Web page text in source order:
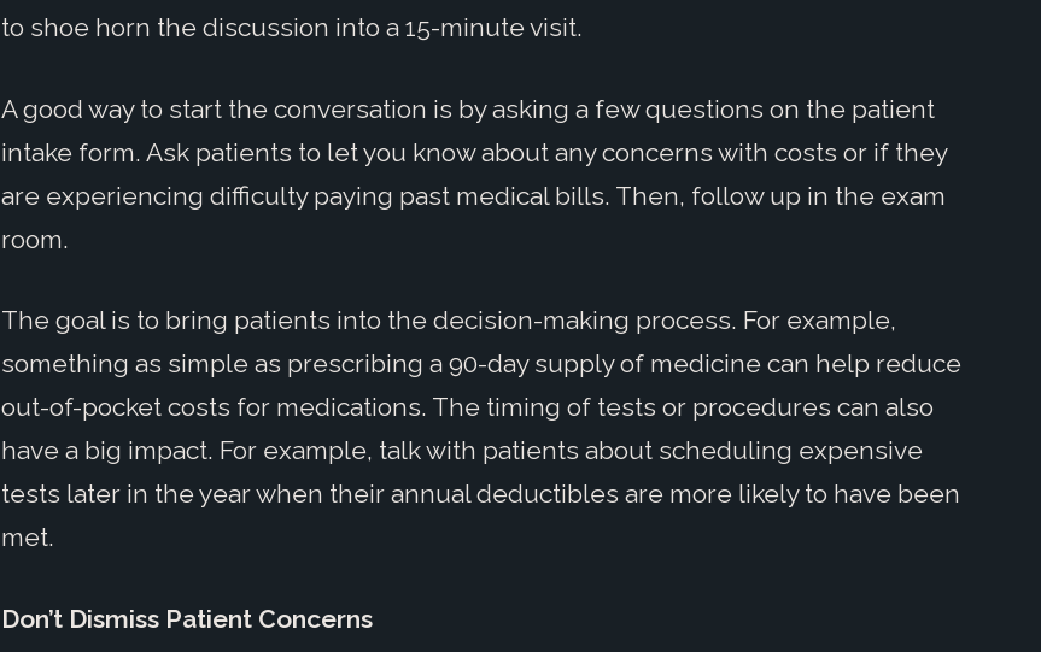
to shoe horn the discussion into a 15-minute visit.
A good way to start the conversation is by asking a few questions on the patient
intake form. Ask patients to let you know about any concerns with costs or if they
are experiencing difficulty paying past medical bills. Then, follow up in the exam
room.
The goal is to bring patients into the decision-making process. For example,
something as simple as prescribing a 90-day supply of medicine can help reduce
out-of-pocket costs for medications. The timing of tests or procedures can also
have a big impact. For example, talk with patients about scheduling expensive
tests later in the year when their annual deductibles are more likely to have been
met.
Don’t Dismiss Patient Concerns